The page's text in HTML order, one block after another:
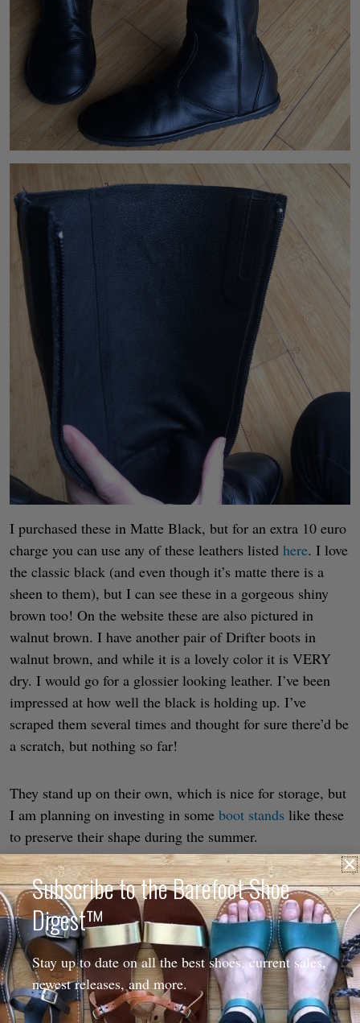
I purchased these in Matte Black, but for an extra 10 euro
charge you can use any of these leathers listed here. I love
the classic black (and even though it’s matte there is a
sheen to them), but I can see these in a gorgeous shiny
brown too! On the website these are also pictured in
walnut brown. I have another pair of Drifter boots in
walnut brown, and while it is a lovely color it is VERY
dry. I would go for a glossier looking leather. I’ve been
impressed at how well the black is holding up. I’ve
scraped them several times and thought for sure there’d be
a scratch, but nothing so far!
They stand up on their own, which is nice for storage, but
I am planning on investing in some boot stands like these
to preserve their shape during the summer.
I have very low volume feet, and even with the
measurements I gave them they are still a little tall in the
midfoot for me, so I’ve been using a piece of felt in the
top of my shoe to keep it securely in place.
Subscribe to the Barefoot Shoe
Digest™
Stay up to date on all the best shoes, current sales,
newest releases, and more.